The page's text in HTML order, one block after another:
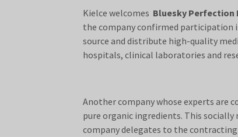
Kielce welcomes Bluesky Perfection
the company confirmed participation
source and distribute high-quality
hospitals, clinical laboratories and
Another company whose experts are
pure organic ingredients. This
company delegates to the